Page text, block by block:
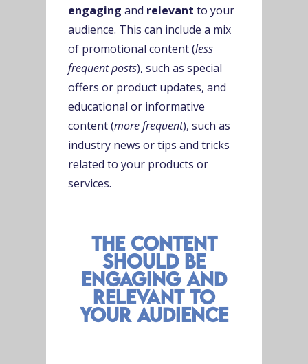
engaging and relevant to your
audience. This can include a mix
of promotional content (less
frequent posts), such as special
offers or product updates, and
educational or informative
content (more frequent), such as
industry news or tips and tricks
related to your products or
services.
the content
should be
engaging and
relevant to
your audience